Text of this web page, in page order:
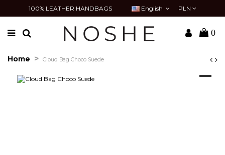
100% LEATHER HANDBAGS English PLN
0
Home Cloud Bag Choco Suede